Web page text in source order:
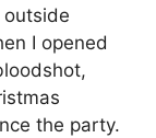
I opened
the party.